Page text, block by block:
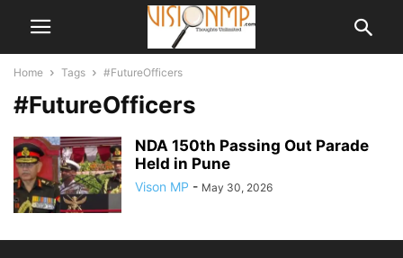
Home Tags #FutureOfficers
#FutureOfficers
NDA 150th Passing Out Parade
Held in Pune
Vison MP - May 30, 2026